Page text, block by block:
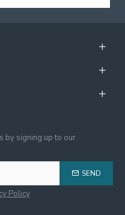
by signing up to our
SEND
Policy